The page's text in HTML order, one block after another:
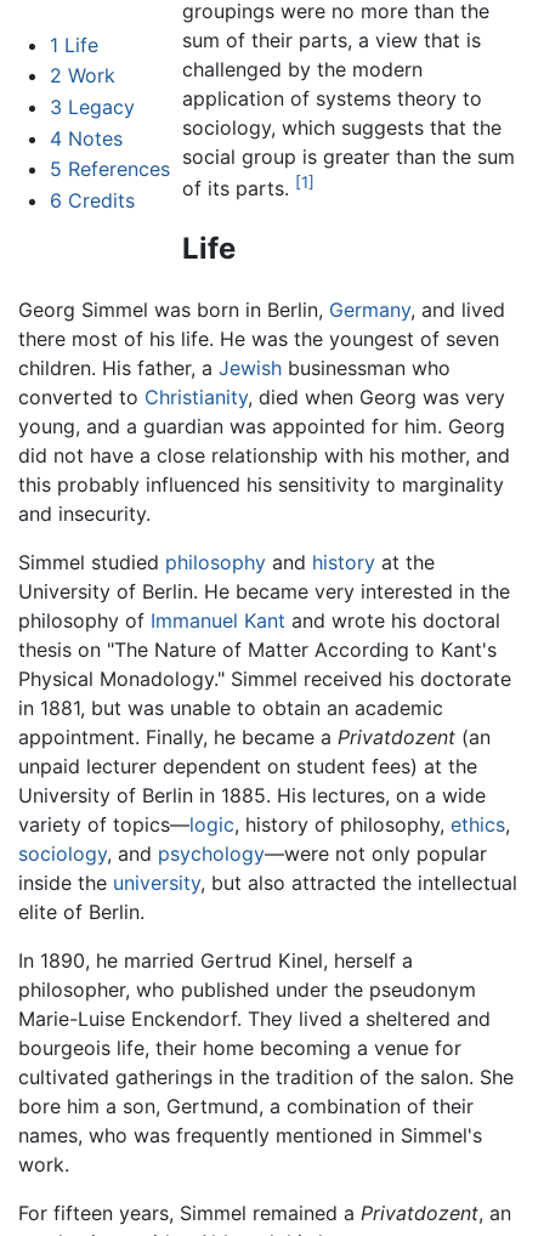
1 Life
2 Work
3 Legacy
4 Notes
5 References
6 Credits
groupings were no more than the
sum of their parts, a view that is
challenged by the modern
application of systems theory to
sociology, which suggests that the
social group is greater than the sum
of its parts. [1]
Life
Georg Simmel was born in Berlin, Germany, and lived
there most of his life. He was the youngest of seven
children. His father, a Jewish businessman who
converted to Christianity, died when Georg was very
young, and a guardian was appointed for him. Georg
did not have a close relationship with his mother, and
this probably influenced his sensitivity to marginality
and insecurity.
Simmel studied philosophy and history at the
University of Berlin. He became very interested in the
philosophy of Immanuel Kant and wrote his doctoral
thesis on "The Nature of Matter According to Kant's
Physical Monadology." Simmel received his doctorate
in 1881, but was unable to obtain an academic
appointment. Finally, he became a Privatdozent (an
unpaid lecturer dependent on student fees) at the
University of Berlin in 1885. His lectures, on a wide
variety of topics—logic, history of philosophy, ethics,
sociology, and psychology—were not only popular
inside the university, but also attracted the intellectual
elite of Berlin.
In 1890, he married Gertrud Kinel, herself a
philosopher, who published under the pseudonym
Marie-Luise Enckendorf. They lived a sheltered and
bourgeois life, their home becoming a venue for
cultivated gatherings in the tradition of the salon. She
bore him a son, Gertmund, a combination of their
names, who was frequently mentioned in Simmel's
work.
For fifteen years, Simmel remained a Privatdozent, an